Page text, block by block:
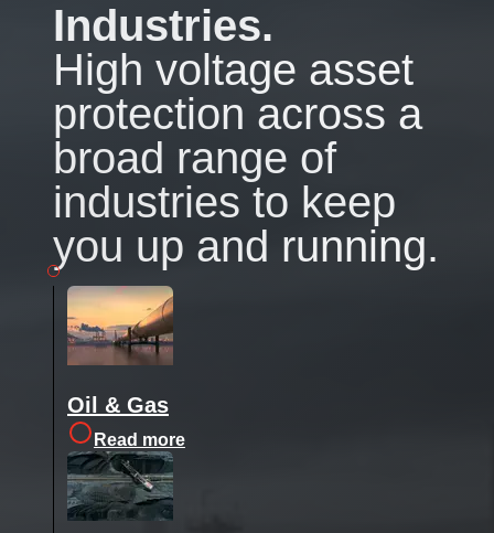
Industries.
High voltage asset
protection across a
broad range of
industries to keep
you up and running.
Oil & Gas
Read more